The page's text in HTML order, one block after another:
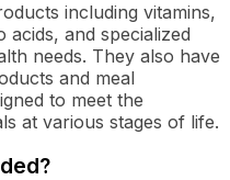
including vitamins,
acids, and specialized
needs. They also have
and meal
to meet the
at various stages of life.